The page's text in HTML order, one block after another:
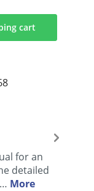
cart
for an
detailed
More